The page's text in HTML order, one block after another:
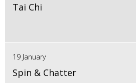
Tai Chi
19 January
Spin & Chatter